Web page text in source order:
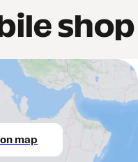
shop
map